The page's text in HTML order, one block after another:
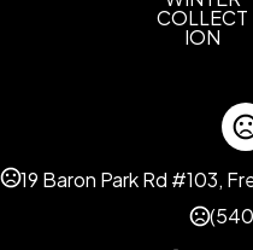
Imprint Methods
Imprint Color(s)
Standard Colors
COLLECT
ION
19 Baron Park Rd #103,